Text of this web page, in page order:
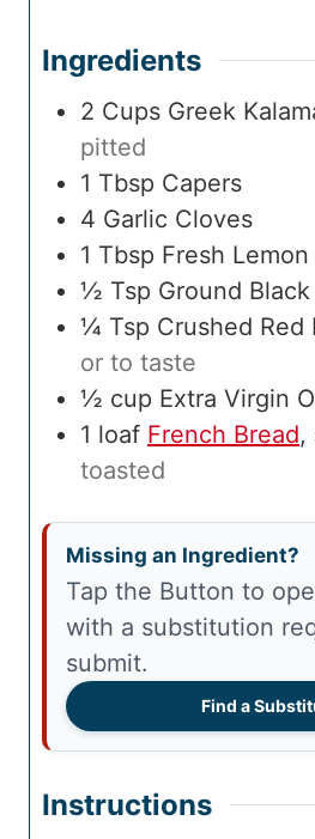
Ingredients
2 Cups Greek
pitted
1 Tbsp Capers
4 Garlic Cloves
1 Tbsp Fresh
½ Tsp Ground
¼ Tsp Crushed Red
or to taste
½ cup Extra Virgin
1 loaf French Bread,
toasted
Missing an Ingredient?
Tap the Button to open ChatGPT
with a substitution
submit.
Find a
Instructions